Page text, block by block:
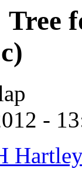
-